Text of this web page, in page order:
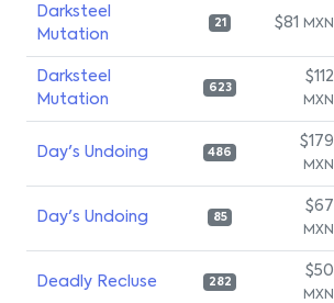
Darksteel
Mutation
21 $81 MXN
Darksteel
Mutation
623
$112
MXN
Day's Undoing 486
$179
MXN
Day's Undoing 85
$67
MXN
Deadly Recluse 282
$50
MXN